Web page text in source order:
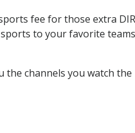
fee for those extra
to your favorite
channels you watch the